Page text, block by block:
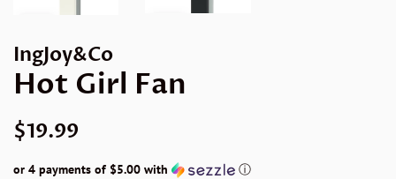
IngJoy&Co
Hot Girl Fan
Regular
$19.99
or 4 payments of $5.00 with ⓘ